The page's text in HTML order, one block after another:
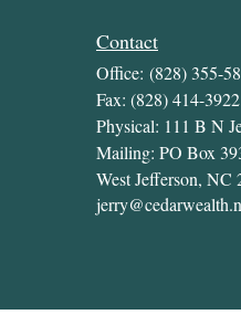
Contact
Office: (828) 355-
Fax: (828) 414-3922
Physical: 111 B N
Mailing: PO Box
West Jefferson, NC